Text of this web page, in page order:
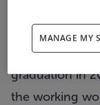
for students
they enter a
graduation in
the working
MANAGE MY